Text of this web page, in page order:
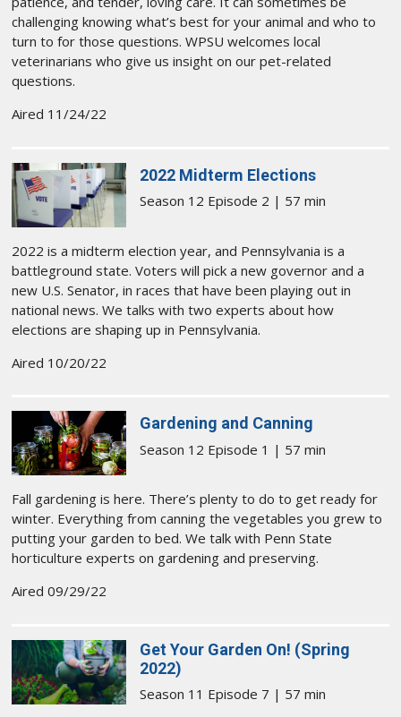
challenging knowing what’s best for your animal and who to
turn to for those questions. WPSU welcomes local
veterinarians who give us insight on our pet-related
questions.
Aired 11/24/22
2022 Midterm Elections
Season 12 Episode 2 | 57 min
2022 is a midterm election year, and Pennsylvania is a
battleground state. Voters will pick a new governor and a
new U.S. Senator, in races that have been playing out in
national news. We talks with two experts about how
elections are shaping up in Pennsylvania.
Aired 10/20/22
Gardening and Canning
Season 12 Episode 1 | 57 min
Fall gardening is here. There’s plenty to do to get ready for
winter. Everything from canning the vegetables you grew to
putting your garden to bed. We talk with Penn State
horticulture experts on gardening and preserving.
Aired 09/29/22
Get Your Garden On! (Spring
2022)
Season 11 Episode 7 | 57 min